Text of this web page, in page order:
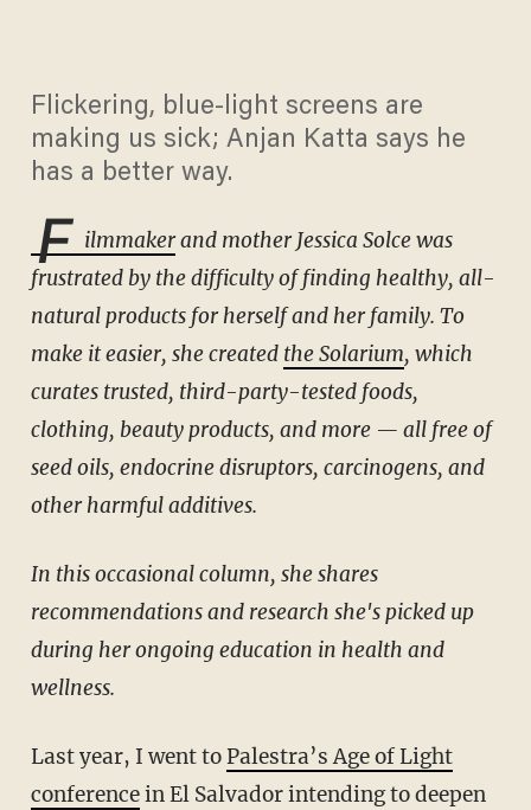
Flickering, blue-light screens are
making us sick; Anjan Katta says he
has a better way.
F ilmmakerand mother Jessica Solce was
frustrated by the difficulty of finding healthy, all-
natural products for herself and her family. To
make it easier, she created the Solarium, which
curates trusted, third-party-tested foods,
clothing, beauty products, and more — all free of
seed oils, endocrine disruptors, carcinogens, and
other harmful additives.
In this occasional column, she shares
recommendations and research she's picked up
during her ongoing education in health and
wellness.
Last year, I went toPalestra’s Age of Light
conferencein El Salvador intending to deepen